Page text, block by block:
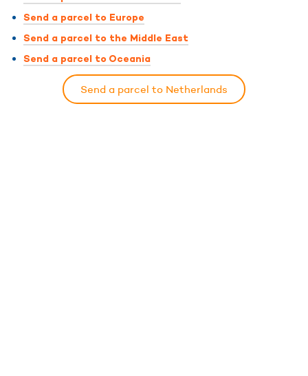
Send a parcel to Europe
Send a parcel to the Middle East
Send a parcel to Oceania
Send a parcel to Netherlands